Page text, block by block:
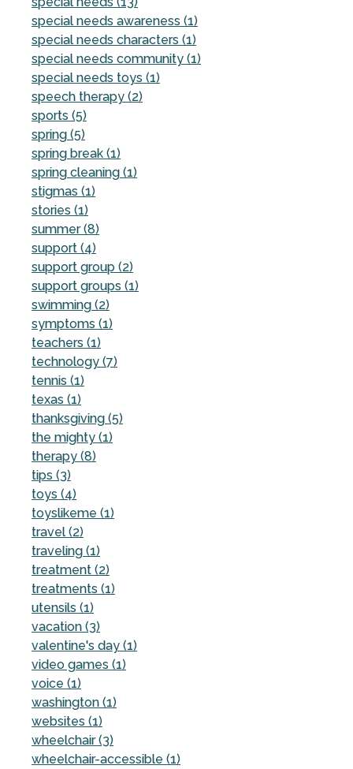
special needs awareness (1)
special needs characters (1)
special needs community (1)
special needs toys (1)
speech therapy (2)
sports (5)
spring (5)
spring break (1)
spring cleaning (1)
stigmas (1)
stories (1)
summer (8)
support (4)
support group (2)
support groups (1)
swimming (2)
symptoms (1)
teachers (1)
technology (7)
tennis (1)
texas (1)
thanksgiving (5)
the mighty (1)
therapy (8)
tips (3)
toys (4)
toyslikeme (1)
travel (2)
traveling (1)
treatment (2)
treatments (1)
utensils (1)
vacation (3)
valentine's day (1)
video games (1)
voice (1)
washington (1)
websites (1)
wheelchair (3)
wheelchair-accessible (1)